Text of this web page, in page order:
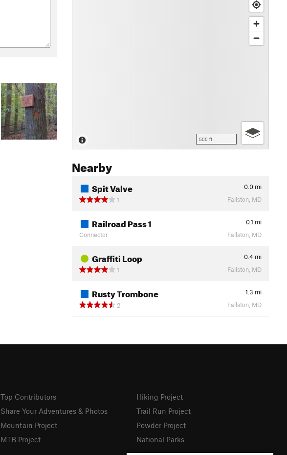
500 ft
Nearby
Spit Valve 0.0 mi
1
Fallston, MD
Railroad Pass 1 0.1 mi
Connector
Fallston, MD
Graffiti Loop 0.4 mi
1
Fallston, MD
Rusty Trombone 1.3 mi
2
Fallston, MD
Top Contributors
Share Your Adventures & Photos
Mountain Project
MTB Project
Hiking Project
Trail Run Project
Powder Project
National Parks